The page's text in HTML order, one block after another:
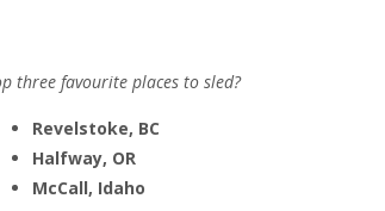
three favourite places to sled?
Revelstoke, BC
Halfway, OR
McCall, Idaho